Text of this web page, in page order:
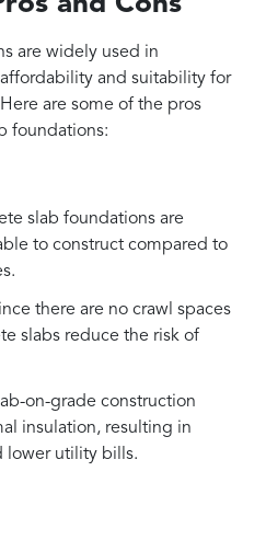
are widely used in
and suitability for
are some of the pros
foundations:
slab foundations are
to construct compared to
there are no crawl spaces
slabs reduce the risk of
on-grade construction
insulation, resulting in
lower utility bills.